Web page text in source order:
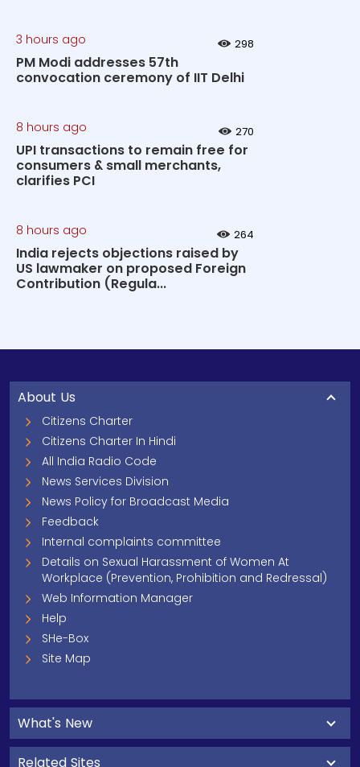
3 hours ago 298
PM Modi addresses 57th
convocation ceremony of IIT Delhi
8 hours ago 270
UPI transactions to remain free for
consumers & small merchants,
clarifies PCI
8 hours ago 264
India rejects objections raised by
US lawmaker on proposed Foreign
Contribution (Regula...
About Us
Citizens Charter
Citizens Charter In Hindi
All India Radio Code
News Services Division
News Policy for Broadcast Media
Feedback
Internal complaints committee
Details on Sexual Harassment of Women At
Workplace (Prevention, Prohibition and Redressal)
Web Information Manager
Help
SHe-Box
Site Map
What's New
Related Sites